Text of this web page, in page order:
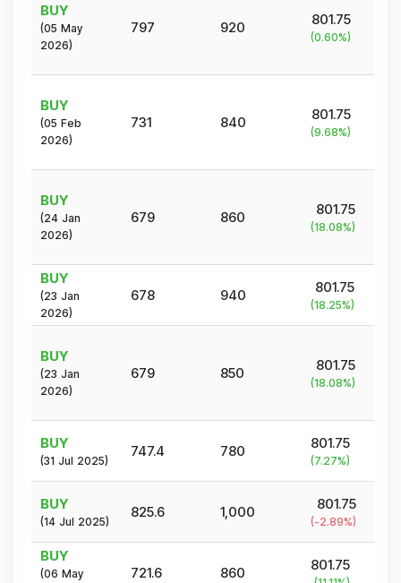
BUY
(05 May
2026)
797 920 801.75
(0.60%)
BUY
(05 Feb
2026)
731 840 801.75
(9.68%)
BUY
(24 Jan
2026)
679 860 801.75
(18.08%)
BUY
(23 Jan
2026)
678 940 801.75
(18.25%)
BUY
(23 Jan
2026)
679 850 801.75
(18.08%)
BUY
(31 Jul 2025)
747.4 780 801.75
(7.27%)
BUY
(14 Jul 2025)
825.6 1,000 801.75
(-2.89%)
BUY
(06 May 721.6 860 801.75